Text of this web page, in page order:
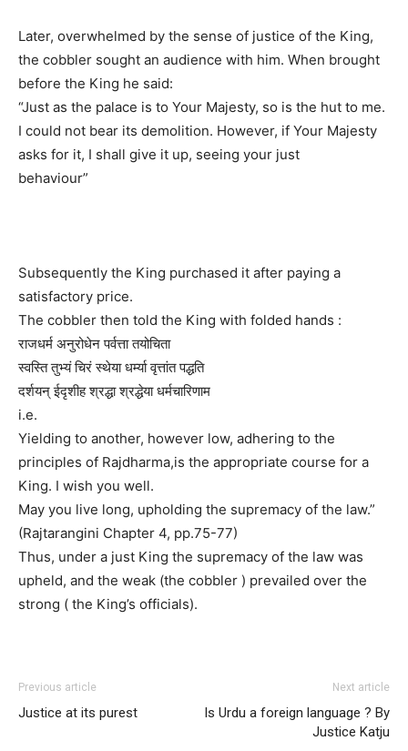
Later, overwhelmed by the sense of justice of the King,
the cobbler sought an audience with him. When brought
before the King he said:
“Just as the palace is to Your Majesty, so is the hut to me.
I could not bear its demolition. However, if Your Majesty
asks for it, I shall give it up, seeing your just
behaviour”
Subsequently the King purchased it after paying a
satisfactory price.
The cobbler then told the King with folded hands :
राजधर्म अनुरोधेन पर्वत्ता तयोचिता
स्वस्ति तुभ्यं चिरं स्थेया धर्म्या वृत्तांत पद्धति
दर्शयन् ईदृशीह श्रद्धा श्रद्धेया धर्मचारिणाम
i.e.
Yielding to another, however low, adhering to the
principles of Rajdharma,is the appropriate course for a
King. I wish you well.
May you live long, upholding the supremacy of the law.”
(Rajtarangini Chapter 4, pp.75-77)
Thus, under a just King the supremacy of the law was
upheld, and the weak (the cobbler ) prevailed over the
strong ( the King’s officials).
Previous article
Justice at its purest
Next article
Is Urdu a foreign language ? By
Justice Katju